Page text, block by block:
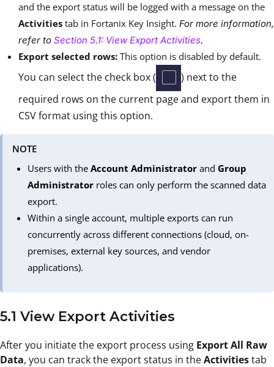
and the export status will be logged with a message on the
Activities tab in Fortanix Key Insight. For more information,
refer to Section 5.1: View Export Activities.
Export selected rows: This option is disabled by default.
You can select the check box (
) next to the
required rows on the current page and export them in
CSV format using this option.
NOTE
Users with theAccount Administrator andGroup
Administrator roles can only perform the scanned data
export.
Within a single account, multiple exports can run
concurrently across different connections (cloud, on-
premises, external key sources, and vendor
applications).
5.1 View Export Activities
After you initiate the export process using Export All Raw
Data, you can track the export status in theActivitiestab